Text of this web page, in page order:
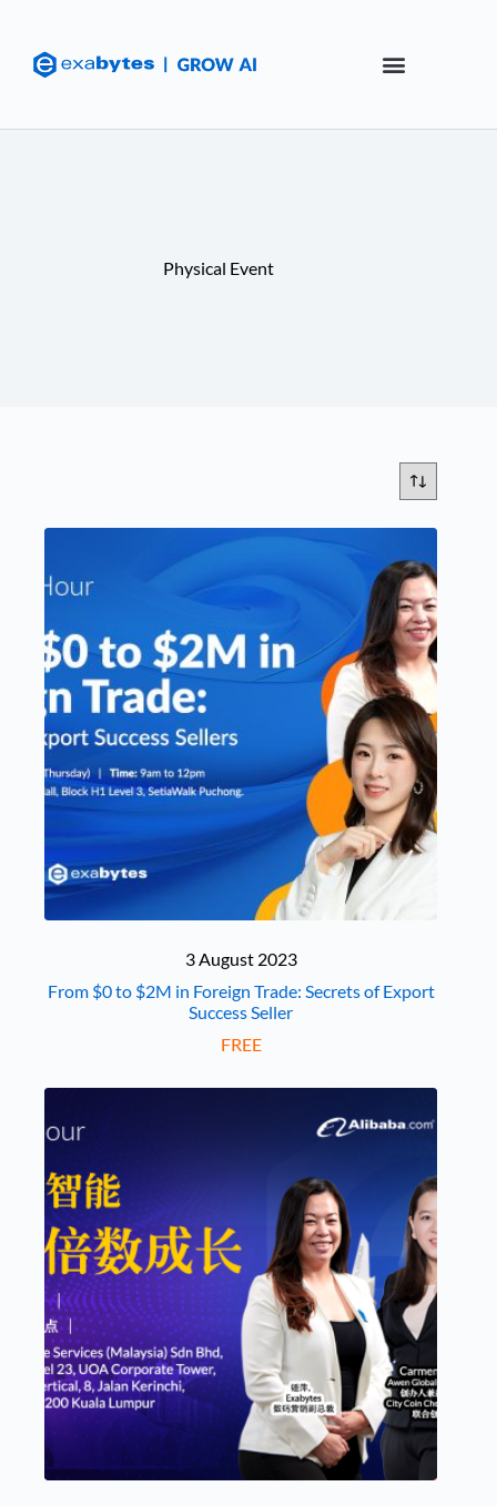
Physical Event
to M in Foreign Trade:
Secrets of Export Success
3 August 2023
From $0 to $2M in Foreign Trade: Secrets of Export
Success Seller
FREE